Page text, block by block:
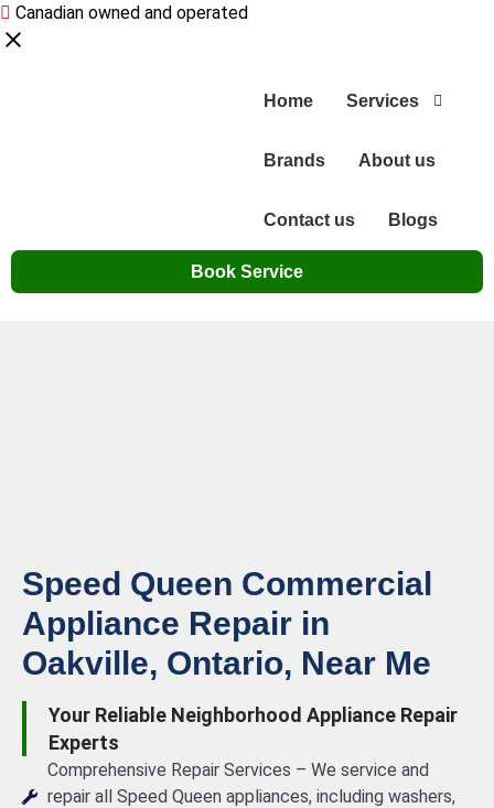
Canadian owned and operated
Home Services
Brands About us
Contact us Blogs
Book Service
Speed Queen Commercial
Appliance Repair in
Oakville, Ontario, Near Me
Your Reliable Neighborhood Appliance Repair
Experts
Comprehensive Repair Services – We service and
repair all Speed Queen appliances, including washers,